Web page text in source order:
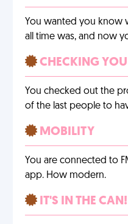
You wanted you know
all time was, and now
CHECKING
You checked out the
of the last people to
MOBILITY
You are connected to
app. How modern.
IT'S IN THE CAN!